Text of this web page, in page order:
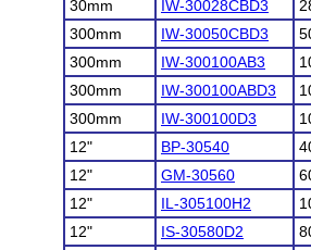
30mm
IW-30028CBD3
300mm
IW-30050CBD3
300mm
IW-300100AB3
300mm
IW-300100ABD3
300mm
IW-300100D3
12"
BP-30540
12"
GM-30560
12"
IL-305100H2
12"
IS-30580D2